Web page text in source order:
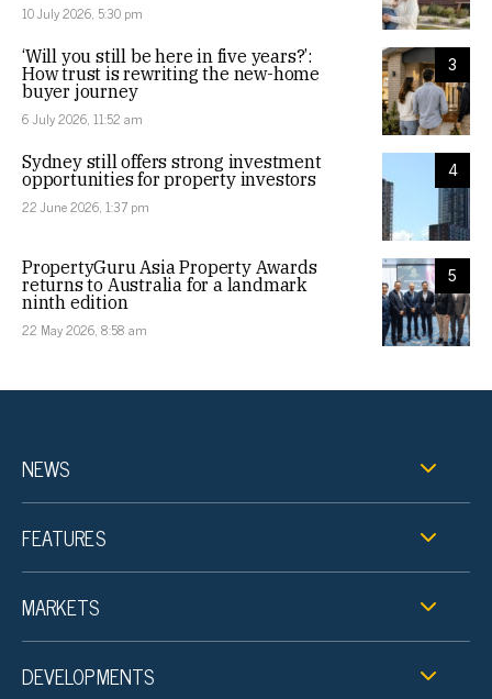
10 July 2026, 5:30 pm
3
‘Will you still be here in five years?’:
How trust is rewriting the new-home
buyer journey
6 July 2026, 11:52 am
4
Sydney still offers strong investment
opportunities for property investors
22 June 2026, 1:37 pm
5
PropertyGuru Asia Property Awards
returns to Australia for a landmark
ninth edition
22 May 2026, 8:58 am
NEWS
FEATURES
MARKETS
DEVELOPMENTS